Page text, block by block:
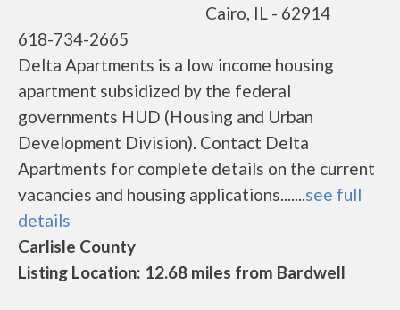
Cairo, IL - 62914
618-734-2665
Delta Apartments is a low income housing
apartment subsidized by the federal
governments HUD (Housing and Urban
Development Division). Contact Delta
Apartments for complete details on the current
vacancies and housing applications.......see full
details
Carlisle County
Listing Location: 12.68 miles from Bardwell